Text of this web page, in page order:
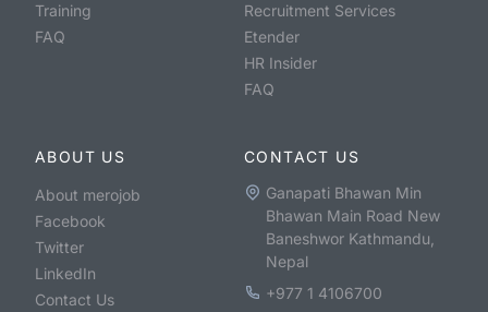
Training
FAQ
Recruitment Services
Etender
HR Insider
FAQ
ABOUT US
About merojob
Facebook
Twitter
LinkedIn
Contact Us
CONTACT US
Ganapati Bhawan Min
Bhawan Main Road New
Baneshwor Kathmandu,
Nepal
+977 1 4106700